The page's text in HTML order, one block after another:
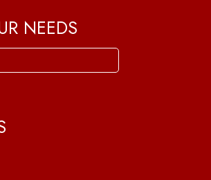
NEEDS